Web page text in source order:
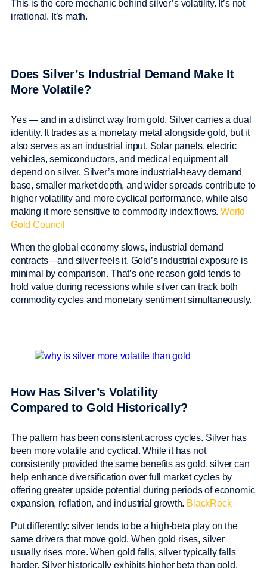
This is the core mechanic behind silver’s volatility. It’s not
irrational. It’s math.
Does Silver’s Industrial Demand Make It
More Volatile?
Yes — and in a distinct way from gold. Silver carries a dual
identity. It trades as a monetary metal alongside gold, but it
also serves as an industrial input. Solar panels, electric
vehicles, semiconductors, and medical equipment all
depend on silver. Silver’s more industrial-heavy demand
base, smaller market depth, and wider spreads contribute to
higher volatility and more cyclical performance, while also
making it more sensitive to commodity index flows.World
Gold Council
When the global economy slows, industrial demand
contracts—and silver feels it. Gold’s industrial exposure is
minimal by comparison. That’s one reason gold tends to
hold value during recessions while silver can track both
commodity cycles and monetary sentiment simultaneously.
How Has Silver’s Volatility
Compared to Gold Historically?
The pattern has been consistent across cycles. Silver has
been more volatile and cyclical. While it has not
consistently provided the same benefits as gold, silver can
help enhance diversification over full market cycles by
offering greater upside potential during periods of economic
expansion, reflation, and industrial growth. BlackRock
Put differently: silver tends to be a high-beta play on the
same drivers that move gold. When gold rises, silver
usually rises more. When gold falls, silver typically falls
harder. Silver historically exhibits higher beta than gold.